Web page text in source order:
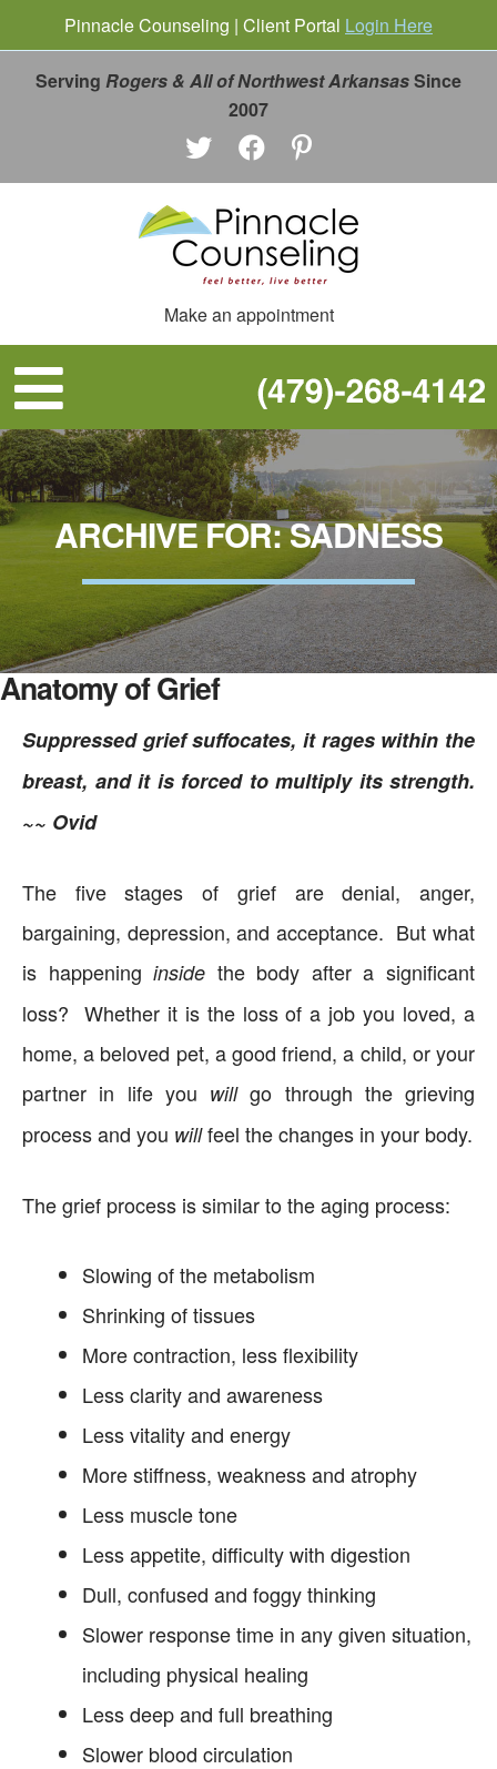
Serving Rogers & All of Northwest ArkansasSince
2007
Make an appointment
ARCHIVE FOR: SADNESS
Anatomy of Grief
Suppressed grief suffocates, it rages within the
breast, and it is forced to multiply its strength.
~~ Ovid
The five stages of grief are denial, anger,
bargaining, depression, and acceptance. But what
is happeninginside the body after a significant
loss? Whether it is the loss of a job you loved, a
home, a beloved pet, a good friend, a child, or your
partner in life you willgo through the grieving
process and you willfeel the changes in your body.
The grief process is similar to the aging process:
Slowing of the metabolism
Shrinking of tissues
More contraction, less flexibility
Less clarity and awareness
Less vitality and energy
More stiffness, weakness and atrophy
Less muscle tone
Less appetite, difficulty with digestion
Dull, confused and foggy thinking
Slower response time in any given situation,
including physical healing
Less deep and full breathing
Slower blood circulation
Pinnacle Counseling | Client Portal Login Here